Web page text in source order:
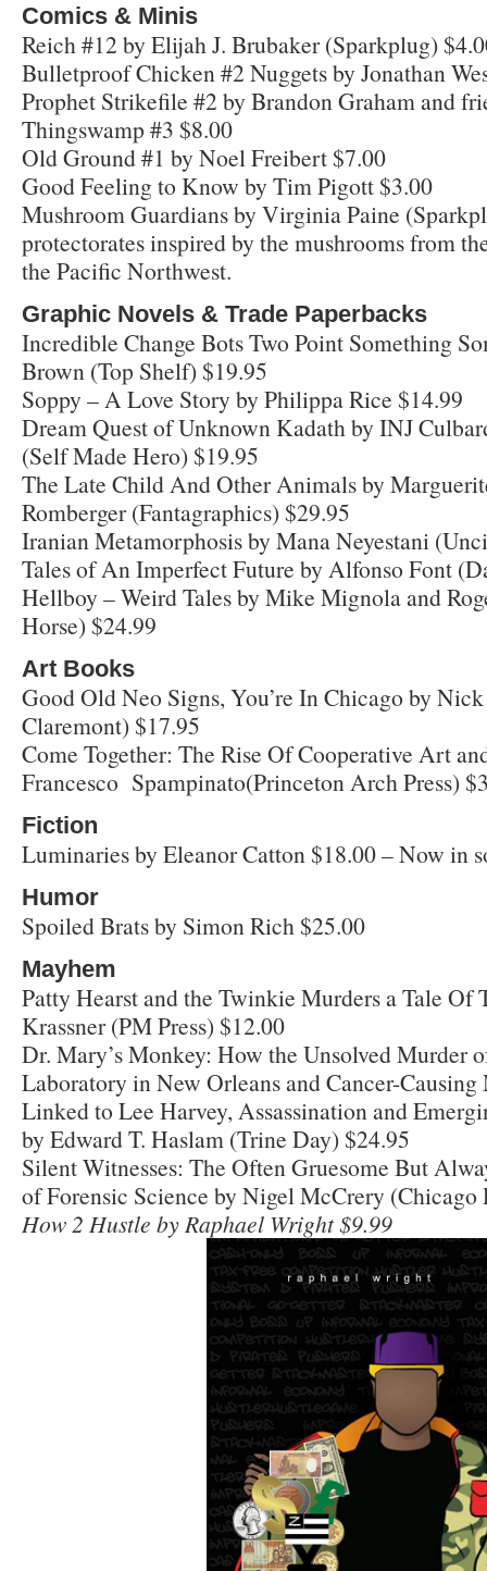
Comics & Minis
Reich #12 by Elijah J. Brubaker (Sparkplug)
Bulletproof Chicken #2 Nuggets by Jonathan
Prophet Strikefile #2 by Brandon Graham and
Thingswamp #3 $8.00
Old Ground #1 by Noel Freibert $7.00
Good Feeling to Know by Tim Pigott $3.00
Mushroom Guardians by Virginia Paine
protectorates inspired by the mushrooms from
the Pacific Northwest.
Graphic Novels & Trade Paperbacks
Incredible Change Bots Two Point Something
Brown (Top Shelf) $19.95
Soppy – A Love Story by Philippa Rice $14.99
Dream Quest of Unknown Kadath by INJ
(Self Made Hero) $19.95
The Late Child And Other Animals by
Romberger (Fantagraphics) $29.95
Iranian Metamorphosis by Mana Neyestani
Tales of An Imperfect Future by Alfonso Font
Hellboy – Weird Tales by Mike Mignola and
Horse) $24.99
Art Books
Good Old Neo Signs, You’re In Chicago by
Claremont) $17.95
Come Together: The Rise Of Cooperative Art
Francesco Spampinato(Princeton Arch Press)
Fiction
Luminaries by Eleanor Catton $18.00 – Now in
Humor
Spoiled Brats by Simon Rich $25.00
Mayhem
Patty Hearst and the Twinkie Murders a Tale Of
Krassner (PM Press) $12.00
Dr. Mary’s Monkey: How the Unsolved Murder
Laboratory in New Orleans and Cancer-
Linked to Lee Harvey, Assassination and
by Edward T. Haslam (Trine Day) $24.95
Silent Witnesses: The Often Gruesome But
of Forensic Science by Nigel McCrery (Chicago
How 2 Hustle by Raphael Wright $9.99